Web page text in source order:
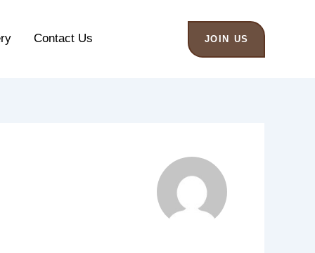
Contact Us JOIN US